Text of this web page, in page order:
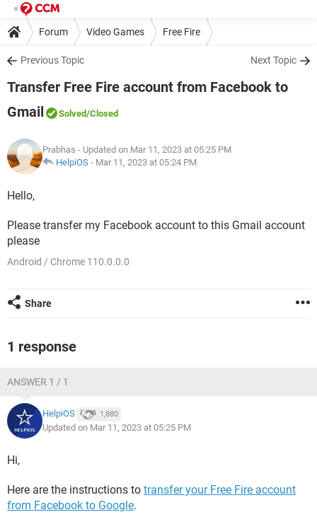
Forum Video Games Free Fire
Previous Topic Next Topic
Transfer Free Fire account from Facebook to
Gmail
Solved/Closed
Prabhas - Updated on Mar 11, 2023 at 05:25 PM
HelpiOS - Mar 11, 2023 at 05:24 PM
Hello,
Please transfer my Facebook account to this Gmail account
please​​​​​​​
Android / Chrome 110.0.0.0
Share
1 response
ANSWER 1 / 1
HelpiOS 1,880
Updated on Mar 11, 2023 at 05:25 PM
Hi,
Here are the instructions to transfer your Free Fire account
from Facebook to Google.